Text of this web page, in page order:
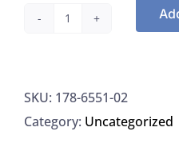
Silica
Gel
SKU: 178-6551-02
Category: Uncategorized